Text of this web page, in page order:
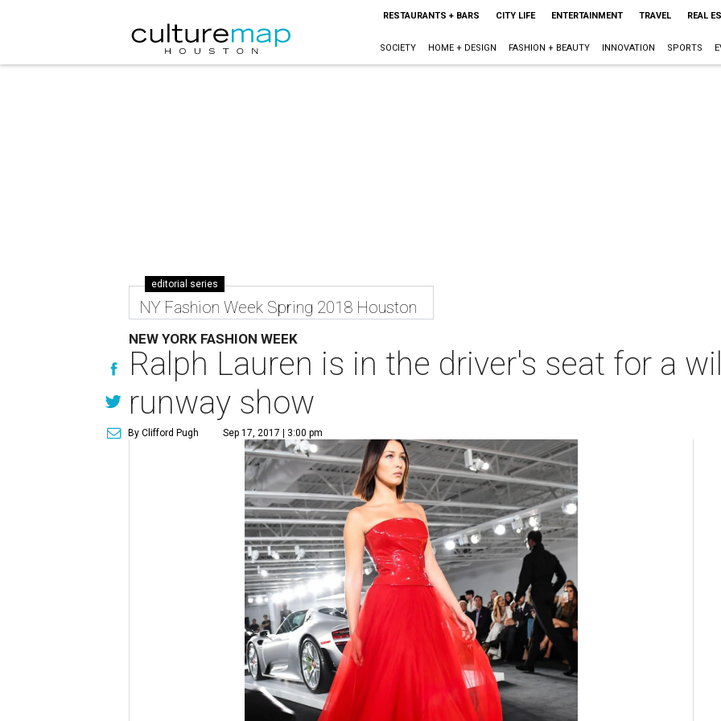
RESTAURANTS + BARS CITY LIFE ENTERTAINMENT TRAVEL REAL
SOCIETY HOME + DESIGN FASHION + BEAUTY INNOVATION SPORTS
editorial series
NY Fashion Week Spring 2018 Houston
NEW YORK FASHION WEEK
Ralph Lauren is in the driver's seat for a
runway show
By Clifford Pugh Sep 17, 2017 | 3:00 pm